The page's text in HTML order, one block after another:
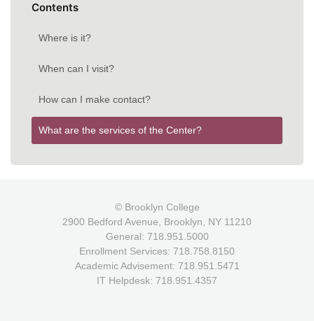
Contents
Where is it?
When can I visit?
How can I make contact?
What are the services of the Center?
© Brooklyn College
2900 Bedford Avenue, Brooklyn, NY 11210
General: 718.951.5000
Enrollment Services: 718.758.8150
Academic Advisement: 718.951.5471
IT Helpdesk: 718.951.4357